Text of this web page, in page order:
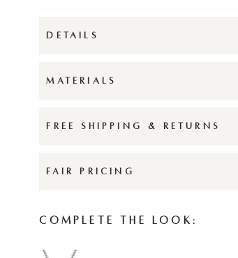
DETAILS
MATERIALS
FREE SHIPPING & RETURNS
FAIR PRICING
Complete The Look: